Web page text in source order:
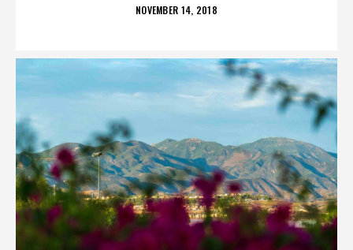
POSTED
NOVEMBER 14, 2018